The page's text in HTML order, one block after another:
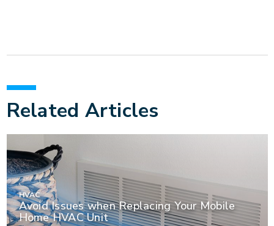
Related Articles
HVAC
Avoid Issues when Replacing Your Mobile
Home HVAC Unit